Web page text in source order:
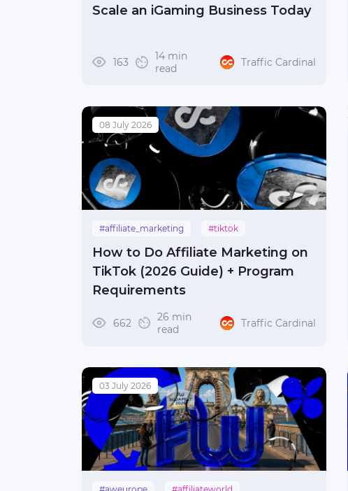
Scale an iGaming Business Today
163
14 min
read
Traffic Cardinal
08 July 2026
#affiliate_marketing
#tiktok
#make_money
How to Do Affiliate Marketing on
TikTok (2026 Guide) + Program
Requirements
662
26 min
read
Traffic Cardinal
03 July 2026